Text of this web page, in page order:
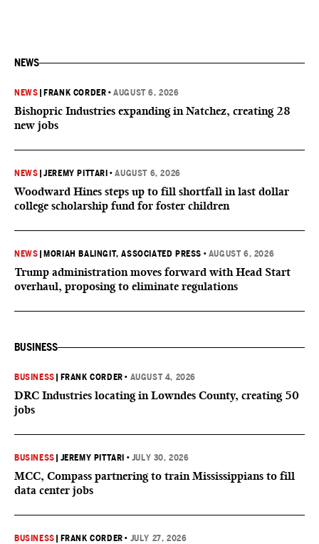
NEWS
NEWS FRANK CORDER •AUGUST 6, 2026
Bishopric Industries expanding in Natchez, creating 28
new jobs
NEWS |JEREMY PITTARI •AUGUST 6, 2026
Woodward Hines steps up to fill shortfall in last dollar
college scholarship fund for foster children
NEWS MORIAH BALINGIT, ASSOCIATED PRESS • AUGUST 6, 2026
Trump administration moves forward with Head Start
overhaul, proposing to eliminate regulations
BUSINESS
BUSINESS FRANK CORDER • AUGUST 4, 2026
DRC Industries locating in Lowndes County, creating 50
jobs
BUSINESS JEREMY PITTARI • JULY 30, 2026
MCC, Compass partnering to train Mississippians to fill
data center jobs
BUSINESS FRANK CORDER • JULY 27, 2026